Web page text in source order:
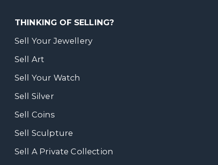
THINKING OF SELLING?
Sell Your Jewellery
Sell Art
Sell Your Watch
Sell Silver
Sell Coins
Sell Sculpture
Sell A Private Collection